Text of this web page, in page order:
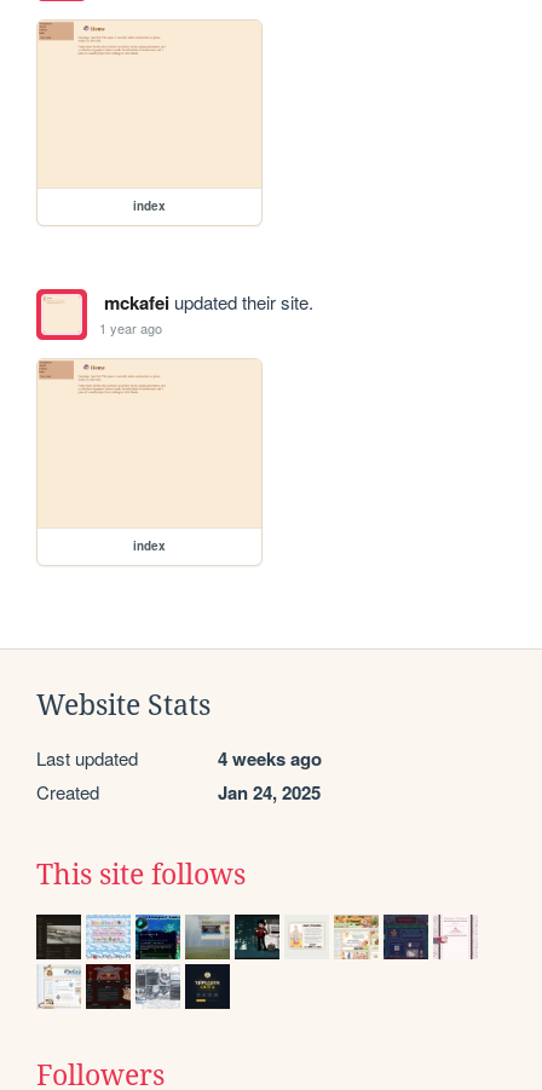
index
mckafeiupdated their site.
1 year ago
index
Website Stats
Last updated 4 weeks ago
Created Jan 24, 2025
This site follows
Followers